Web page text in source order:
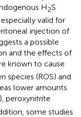
H2S
valid for
injection of
a possible
and the effects of
known to cause
species (ROS) and
lower amounts
), peroxynitrite
some studies